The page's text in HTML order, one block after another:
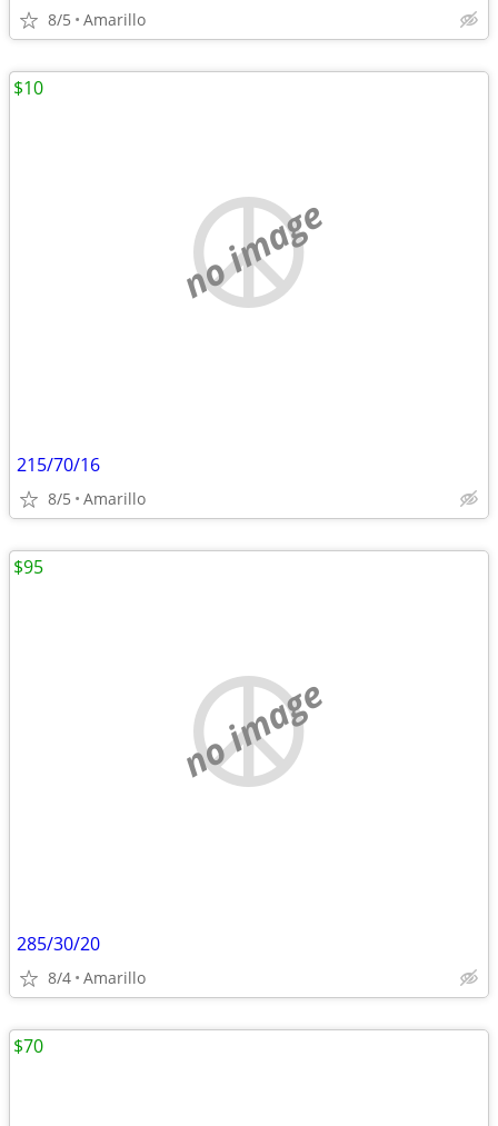
8/5 Amarillo
no image
215/70/16
8/5 Amarillo
$10
no image
285/30/20
8/4 Amarillo
$95
$70